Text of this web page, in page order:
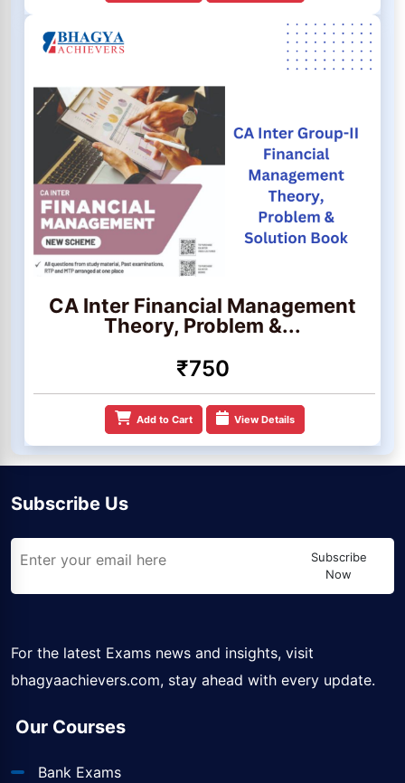
CA Inter Financial Management
Theory, Problem &...
₹750
Add to Cart View Details
Subscribe Us
Subscribe
Now
For the latest Exams news and insights, visit
bhagyaachievers.com, stay ahead with every update.
Our Courses
Bank Exams